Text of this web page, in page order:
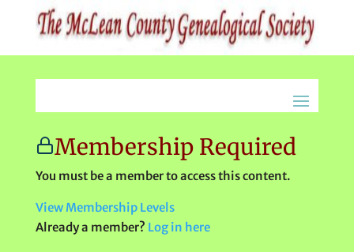
Membership Required
You must be a member to access this content.
View Membership Levels
Already a member? Log in here